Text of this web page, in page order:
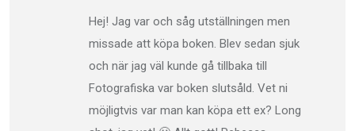
Hej! Jag var och såg utställningen men
missade att köpa boken. Blev sedan sjuk
och när jag väl kunde gå tillbaka till
Fotografiska var boken slutsåld. Vet ni
möjligtvis var man kan köpa ett ex? Long